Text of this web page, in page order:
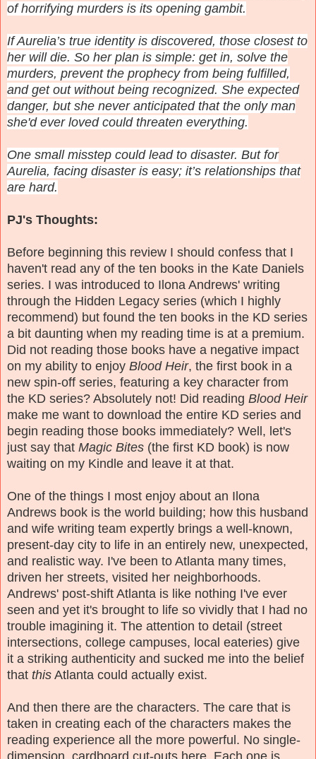
of horrifying murders is its opening gambit.
If Aurelia’s true identity is discovered, those closest to
her will die. So her plan is simple: get in, solve the
murders, prevent the prophecy from being fulfilled,
and get out without being recognized. She expected
danger, but she never anticipated that the only man
she'd ever loved could threaten everything.
One small misstep could lead to disaster. But for
Aurelia, facing disaster is easy; it’s relationships that
are hard.
PJ's Thoughts:
Before beginning this review I should confess that I
haven't read any of the ten books in the Kate Daniels
series. I was introduced to Ilona Andrews' writing
through the Hidden Legacy series (which I highly
recommend) but found the ten books in the KD series
a bit daunting when my reading time is at a premium.
Did not reading those books have a negative impact
on my ability to enjoy Blood Heir, the first book in a
new spin-off series, featuring a key character from
the KD series? Absolutely not! Did reading Blood Heir
make me want to download the entire KD series and
begin reading those books immediately? Well, let's
just say that Magic Bites (the first KD book) is now
waiting on my Kindle and leave it at that.
One of the things I most enjoy about an Ilona
Andrews book is the world building; how this husband
and wife writing team expertly brings a well-known,
present-day city to life in an entirely new, unexpected,
and realistic way. I've been to Atlanta many times,
driven her streets, visited her neighborhoods.
Andrews' post-shift Atlanta is like nothing I've ever
seen and yet it's brought to life so vividly that I had no
trouble imagining it. The attention to detail (street
intersections, college campuses, local eateries) give
it a striking authenticity and sucked me into the belief
that this Atlanta could actually exist.
And then there are the characters. The care that is
taken in creating each of the characters makes the
reading experience all the more powerful. No single-
dimension, cardboard cut-outs here. Each one is